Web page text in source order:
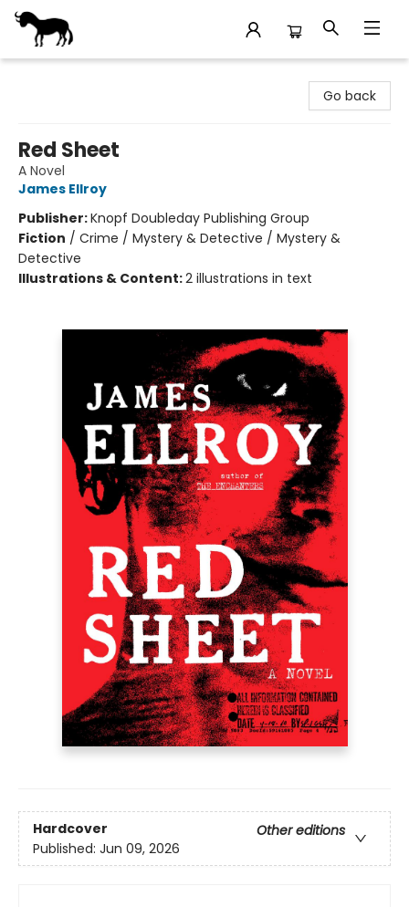
Go back
Red Sheet
A Novel
James Ellroy
Publisher:Knopf Doubleday Publishing Group
Fiction / Crime / Mystery & Detective / Mystery &
Detective
Illustrations & Content:2 illustrations in text
Hardcover
Other editions
Published: Jun 09, 2026